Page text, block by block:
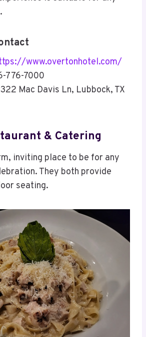
www.overtonhotel.com/
776-7000
Mac Davis Ln, Lubbock, TX
& Catering
inviting place to be for any
They both provide
seating.